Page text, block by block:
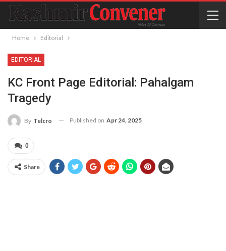
Home Editorial
EDITORIAL
KC Front Page Editorial: Pahalgam
Tragedy
By Telcro Published on Apr 24, 2025
0
Share